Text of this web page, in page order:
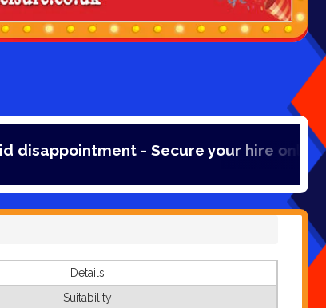
- Secure your hire online with a 20%
Details
Suitability